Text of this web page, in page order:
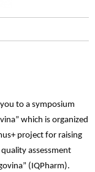
to a symposium
which is organized
project for raising
assessment
(IQPharm).